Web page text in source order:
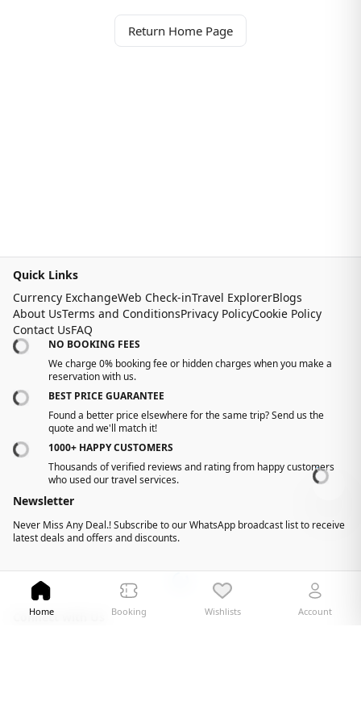
Return Home Page
Home Booking Wishlists Account
Quick Links
Currency ExchangeWeb Check-inTravel ExplorerBlogs
About UsTerms and ConditionsPrivacy PolicyCookie Policy
Contact UsFAQ
NO BOOKING FEES
We charge 0% booking fee or hidden charges when you make a
reservation with us.
BEST PRICE GUARANTEE
Found a better price elsewhere for the same trip? Send us the
quote and we'll match it!
1000+ HAPPY CUSTOMERS
Thousands of verified reviews and rating from happy customers
who used our travel services.
Newsletter
Never Miss Any Deal.! Subscribe to our WhatsApp broadcast list to receive
latest deals and offers and discounts.
Connect with Us
-